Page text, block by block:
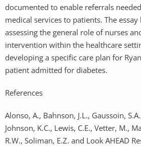
documented to enable referrals
medical services to patients. The essay
assessing the general role of nurses
intervention within the healthcare
developing a specific care plan for
patient admitted for diabetes.
References
Alonso, A., Bahnson, J.L., Gaussoin,
Johnson, K.C., Lewis, C.E., Vetter, M.,
R.W., Soliman, E.Z. and Look AHEAD